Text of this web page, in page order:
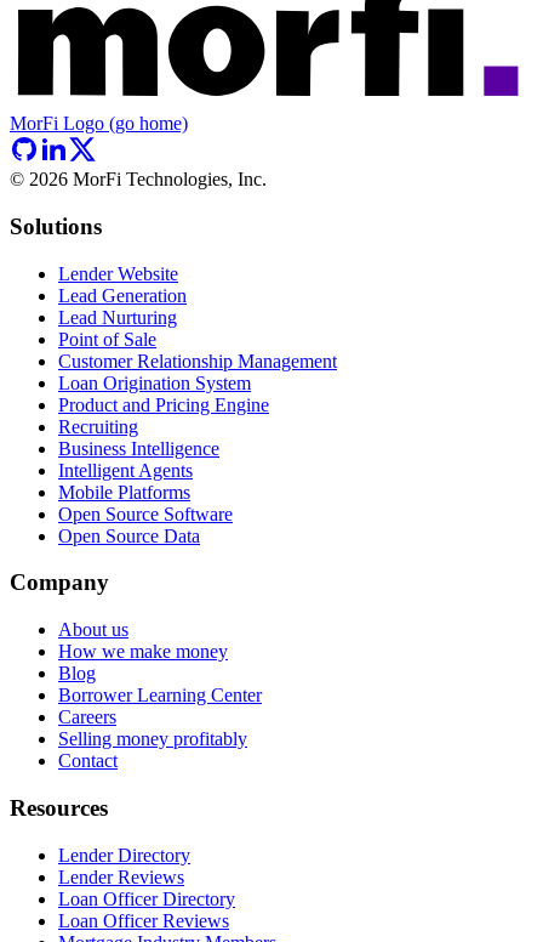
MorFi Logo (go home)
© 2026 MorFi Technologies, Inc.
Solutions
Lender Website
Lead Generation
Lead Nurturing
Point of Sale
Customer Relationship Management
Loan Origination System
Product and Pricing Engine
Recruiting
Business Intelligence
Intelligent Agents
Mobile Platforms
Open Source Software
Open Source Data
Company
About us
How we make money
Blog
Borrower Learning Center
Careers
Selling money profitably
Contact
Resources
Lender Directory
Lender Reviews
Loan Officer Directory
Loan Officer Reviews